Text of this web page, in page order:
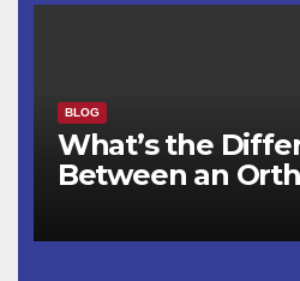
BLOG
What’s the
Between an